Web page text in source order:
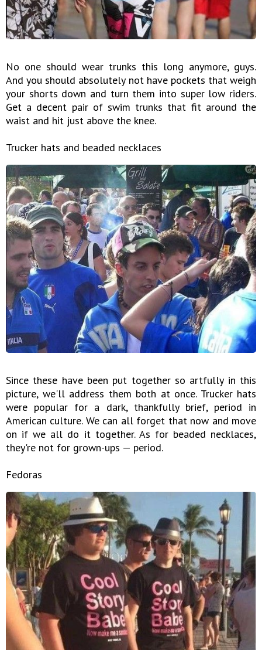
No one should wear trunks this long anymore, guys.
And you should absolutely not have pockets that weigh
your shorts down and turn them into super low riders.
Get a decent pair of swim trunks that fit around the
waist and hit just above the knee.
Trucker hats and beaded necklaces
Since these have been put together so artfully in this
picture, we'll address them both at once. Trucker hats
were popular for a dark, thankfully brief, period in
American culture. We can all forget that now and move
on if we all do it together. As for beaded necklaces,
they're not for grown-ups — period.
Fedoras